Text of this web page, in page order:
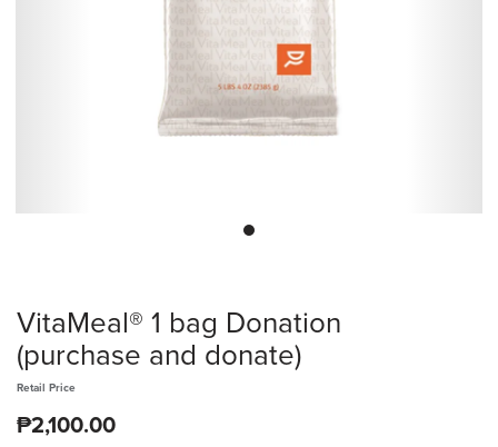
VitaMeal® 1 bag Donation
(purchase and donate)
Retail Price
₱2,100.00